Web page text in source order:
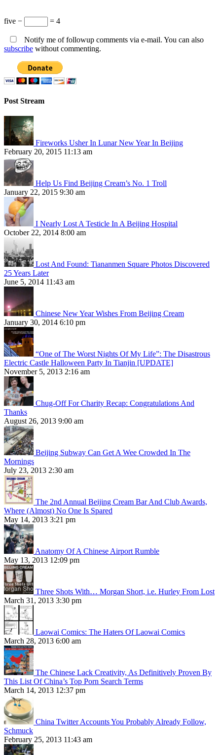
five − = 4
Notify me of followup comments via e-mail. You can also
subscribe without commenting.
Post Stream
Fireworks Usher In Lunar New Year In Beijing
February 20, 2015 11:13 am
Help Us Find Beijing Cream’s No. 1 Troll
January 22, 2015 9:30 am
I Nearly Lost A Testicle In A Beijing Hospital
October 22, 2014 8:00 am
Lost And Found: Tiananmen Square Photos Discovered
25 Years Later
June 5, 2014 11:43 am
Chinese New Year Wishes From Beijing Cream
January 30, 2014 6:10 pm
“One of The Worst Nights Of My Life”: The Disastrous
Electric Castle Halloween Party In Tianjin [UPDATE]
November 5, 2013 2:16 am
Chug-Off For Charity Recap: Congratulations And
Thanks
August 26, 2013 9:00 am
Beijing Subway Can Get A Wee Crowded In The
Mornings
July 23, 2013 2:30 am
The 2nd Annual Beijing Cream Bar And Club Awards,
Where (Almost) No One Is Spared
May 14, 2013 3:21 pm
Anatomy Of A Chinese Airport Rumble
May 13, 2013 12:09 pm
Three Shots With… Morgan Short, i.e. Hurley From Lost
March 31, 2013 3:30 pm
Laowai Comics: The Haters Of Laowai Comics
March 28, 2013 6:00 am
The Chinese Lack Creativity, As Definitively Proven By
This List Of China’s Top Porn Search Terms
March 14, 2013 12:37 pm
China Twitter Accounts You Probably Already Follow,
Schmuck
February 25, 2013 11:43 am